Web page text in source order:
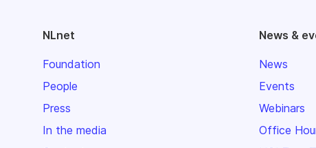
NLnet
Foundation
People
Press
In the media
News &
News
Events
Webinars
Office